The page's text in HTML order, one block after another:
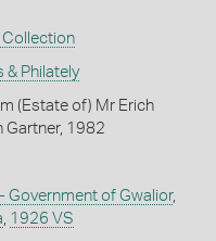
Collection
& Philately
(Estate of) Mr Erich
Gartner, 1982
Government of Gwalior,
1926 VS